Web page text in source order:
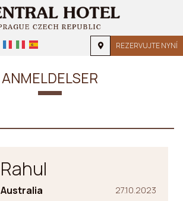
REZERVUJTE NYNÍ
POLOHA
FOTOGALERIE
FORESPØRSEL
ANMELDELSER
Rahul
27.10.2023
Australia